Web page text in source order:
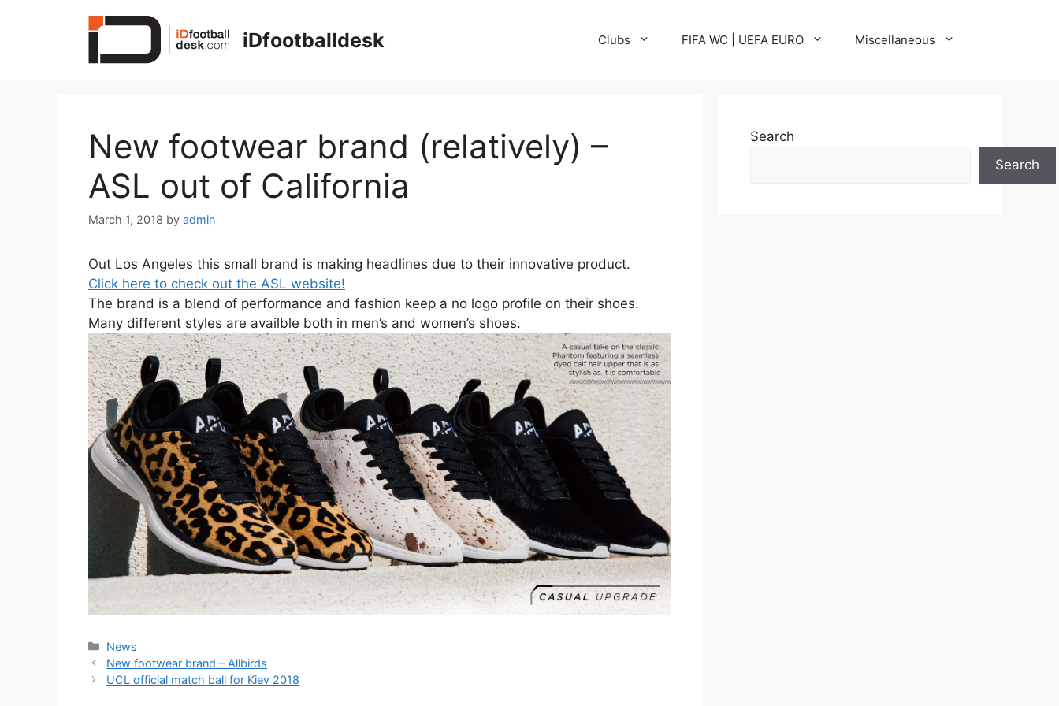
iDfootballdesk Clubs FIFA WC | UEFA EURO Miscellaneous
New footwear brand (relatively) –
ASL out of California
March 1, 2018 by admin
Out Los Angeles this small brand is making headlines due to their innovative product.
Click here to check out the ASL website!
The brand is a blend of performance and fashion keep a no logo profile on their shoes.
Many different styles are availble both in men’s and women’s shoes.
Categories
News
New footwear brand – Allbirds
UCL official match ball for Kiev 2018
Search
Search